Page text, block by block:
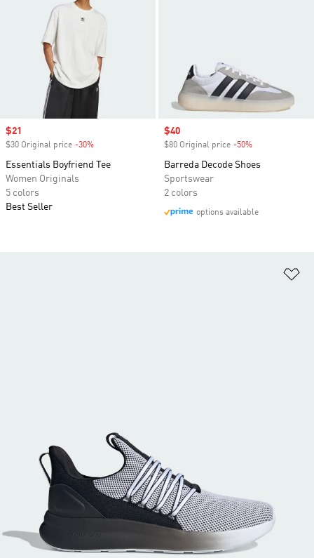
Sale price
$21
$30 Original price -30%
Essentials Boyfriend Tee
Women Originals
5 colors
Best Seller
Sale price
$40
$80 Original price -50%
Barreda Decode Shoes
Sportswear
2 colors
options available